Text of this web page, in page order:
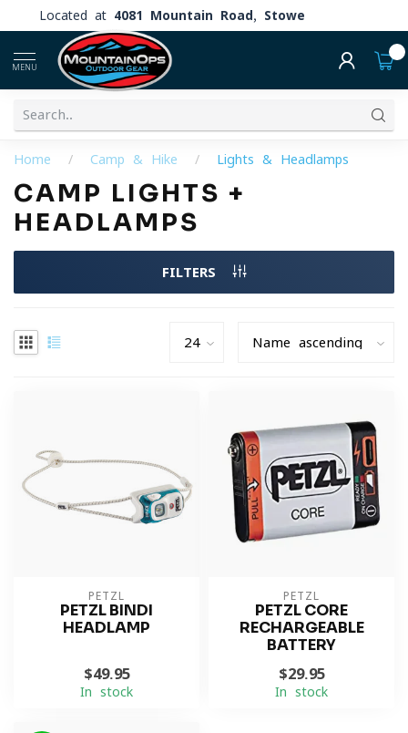
Located at 4081 Mountain Road, Stowe
MENU
Home / Camp & Hike / Lights & Headlamps
CAMP LIGHTS +
HEADLAMPS
FILTERS
PETZL
PETZL BINDI
HEADLAMP
$49.95
In stock
PETZL
PETZL CORE
RECHARGEABLE
BATTERY
$29.95
In stock